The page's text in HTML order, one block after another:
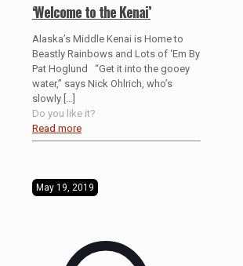
‘Welcome to the Kenai’
Alaska’s Middle Kenai is Home to
Beastly Rainbows and Lots of ‘Em By
Pat Hoglund “Get it into the gooey
water,” says Nick Ohlrich, who’s
slowly
Do you like it?
Read more
May 19, 2019